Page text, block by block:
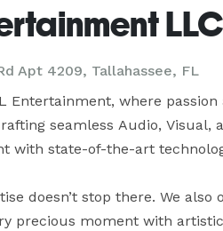
LLC
Apt 4209, Tallahassee, FL
Entertainment, where
seamless Audio, Visual,
with state-of-the-art
doesn’t stop there. We
precious moment with